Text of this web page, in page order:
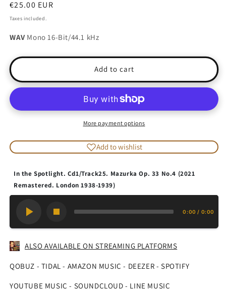
Regular
price
€25.00 EUR
Taxes included.
WAVMono 16-Bit/44.1 kHz
Add to cart
More payment options
Add to wishlist
In the Spotlight. Cd1/Track25. Mazurka Op. 33 No.4 (2021
Remastered. London 1938-1939)
0:00 / 0:00
ALSO AVAILABLE ON STREAMING PLATFORMS
QOBUZ - TIDAL - AMAZON MUSIC - DEEZER - SPOTIFY
YOUTUBE MUSIC - SOUNDCLOUD - LINE MUSIC